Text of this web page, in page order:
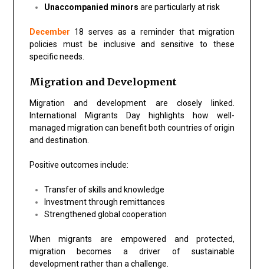
Unaccompanied minors are particularly at risk
December 18 serves as a reminder that migration
policies must be inclusive and sensitive to these
specific needs.
Migration and Development
Migration and development are closely linked.
International Migrants Day highlights how well-
managed migration can benefit both countries of origin
and destination.
Positive outcomes include:
Transfer of skills and knowledge
Investment through remittances
Strengthened global cooperation
When migrants are empowered and protected,
migration becomes a driver of sustainable
development rather than a challenge.